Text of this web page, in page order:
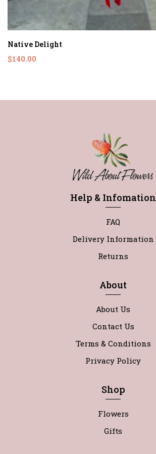
Native Delight
$140.00
Help & Infomation
FAQ
Delivery Information
Returns
About
About Us
Contact Us
Terms & Conditions
Privacy Policy
Shop
Flowers
Gifts